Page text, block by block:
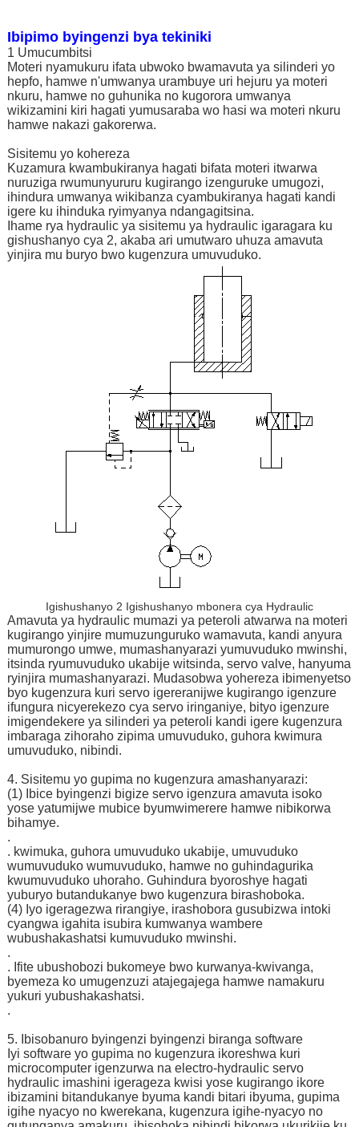
Ibipimo byingenzi bya tekiniki
1 Umucumbitsi
Moteri nyamukuru ifata ubwoko bwamavuta ya silinderi yo
hepfo, hamwe n'umwanya urambuye uri hejuru ya moteri
nkuru, hamwe no guhunika no kugorora umwanya
wikizamini kiri hagati yumusaraba wo hasi wa moteri nkuru
hamwe nakazi gakorerwa.
Sisitemu yo kohereza
Kuzamura kwambukiranya hagati bifata moteri itwarwa
nuruziga rwumunyururu kugirango izenguruke umugozi,
ihindura umwanya wikibanza cyambukiranya hagati kandi
igere ku ihinduka ryimyanya ndangagitsina.
Ihame rya hydraulic ya sisitemu ya hydraulic igaragara ku
gishushanyo cya 2, akaba ari umutwaro uhuza amavuta
yinjira mu buryo bwo kugenzura umuvuduko.
Igishushanyo 2 Igishushanyo mbonera cya Hydraulic
Amavuta ya hydraulic mumazi ya peteroli atwarwa na moteri
kugirango yinjire mumuzunguruko wamavuta, kandi anyura
mumurongo umwe, mumashanyarazi yumuvuduko mwinshi,
itsinda ryumuvuduko ukabije witsinda, servo valve, hanyuma
ryinjira mumashanyarazi. Mudasobwa yohereza ibimenyetso
byo kugenzura kuri servo igereranijwe kugirango igenzure
ifungura nicyerekezo cya servo iringaniye, bityo igenzure
imigendekere ya silinderi ya peteroli kandi igere kugenzura
imbaraga zihoraho zipima umuvuduko, guhora kwimura
umuvuduko, nibindi.
4. Sisitemu yo gupima no kugenzura amashanyarazi:
(1) Ibice byingenzi bigize servo igenzura amavuta isoko
yose yatumijwe mubice byumwimerere hamwe nibikorwa
bihamye.
.
. kwimuka, guhora umuvuduko ukabije, umuvuduko
wumuvuduko wumuvuduko, hamwe no guhindagurika
kwumuvuduko uhoraho. Guhindura byoroshye hagati
yuburyo butandukanye bwo kugenzura birashoboka.
(4) Iyo igeragezwa rirangiye, irashobora gusubizwa intoki
cyangwa igahita isubira kumwanya wambere
wubushakashatsi kumuvuduko mwinshi.
.
. Ifite ubushobozi bukomeye bwo kurwanya-kwivanga,
byemeza ko umugenzuzi atajegajega hamwe namakuru
yukuri yubushakashatsi.
.
5. Ibisobanuro byingenzi byingenzi biranga software
Iyi software yo gupima no kugenzura ikoreshwa kuri
microcomputer igenzurwa na electro-hydraulic servo
hydraulic imashini igerageza kwisi yose kugirango ikore
ibizamini bitandukanye byuma kandi bitari ibyuma, gupima
igihe nyacyo no kwerekana, kugenzura igihe-nyacyo no